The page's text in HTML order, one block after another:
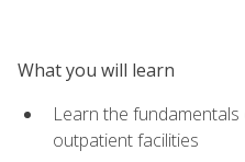
What you will learn
Learn the
outpatient facilities